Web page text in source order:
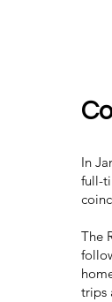
In
full-
The
trips